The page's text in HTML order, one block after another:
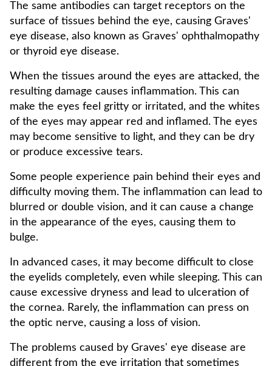
The same antibodies can target receptors on the
surface of tissues behind the eye, causing Graves'
eye disease, also known as Graves' ophthalmopathy
or thyroid eye disease.
When the tissues around the eyes are attacked, the
resulting damage causes inflammation. This can
make the eyes feel gritty or irritated, and the whites
of the eyes may appear red and inflamed. The eyes
may become sensitive to light, and they can be dry
or produce excessive tears.
Some people experience pain behind their eyes and
difficulty moving them. The inflammation can lead to
blurred or double vision, and it can cause a change
in the appearance of the eyes, causing them to
bulge.
In advanced cases, it may become difficult to close
the eyelids completely, even while sleeping. This can
cause excessive dryness and lead to ulceration of
the cornea. Rarely, the inflammation can press on
the optic nerve, causing a loss of vision.
The problems caused by Graves' eye disease are
different from the eye irritation that sometimes